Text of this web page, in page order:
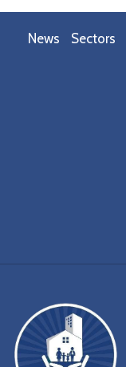
News Sectors